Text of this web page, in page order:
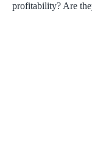
profitability? Are